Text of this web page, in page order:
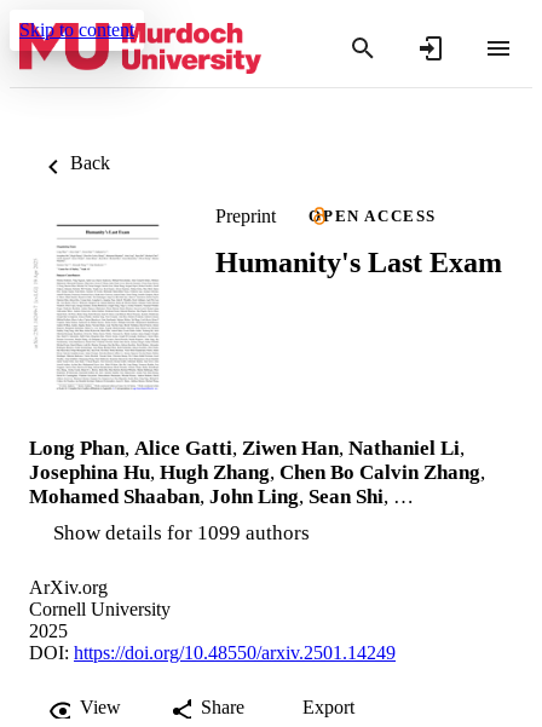
Skip to content
Back
Preprint OPEN ACCESS
Humanity's Last Exam
Long Phan, Alice Gatti, Ziwen Han, Nathaniel Li,
Josephina Hu, Hugh Zhang, Chen Bo Calvin Zhang,
Mohamed Shaaban, John Ling, Sean Shi, …
Show details for 1099 authors
ArXiv.org
Cornell University
2025
DOI: https://doi.org/10.48550/arxiv.2501.14249
View Share Export